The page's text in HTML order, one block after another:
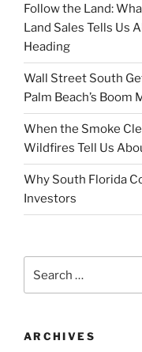
Follow the Land:
Land Sales Tells Us
Heading
Wall Street South
Palm Beach’s
When the Smoke
Wildfires Tell Us
Why South Florida
Investors
ARCHIVES